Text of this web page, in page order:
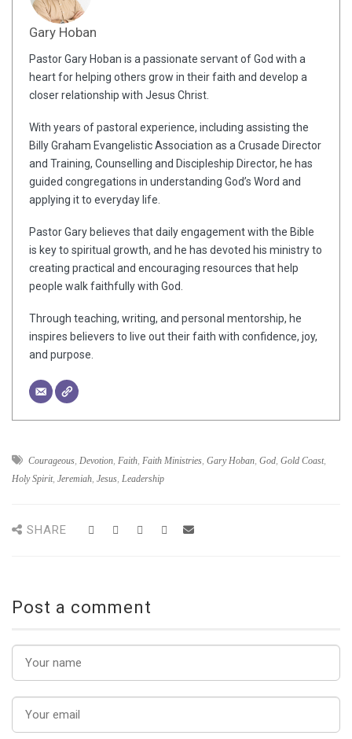
Gary Hoban
Pastor Gary Hoban is a passionate servant of God with a
heart for helping others grow in their faith and develop a
closer relationship with Jesus Christ.
With years of pastoral experience, including assisting the
Billy Graham Evangelistic Association as a Crusade Director
and Training, Counselling and Discipleship Director, he has
guided congregations in understanding God’s Word and
applying it to everyday life.
Pastor Gary believes that daily engagement with the Bible
is key to spiritual growth, and he has devoted his ministry to
creating practical and encouraging resources that help
people walk faithfully with God.
Through teaching, writing, and personal mentorship, he
inspires believers to live out their faith with confidence, joy,
and purpose.
Courageous, Devotion, Faith, Faith Ministries, Gary Hoban, God, Gold Coast,
Holy Spirit, Jeremiah, Jesus, Leadership
SHARE
Post a comment